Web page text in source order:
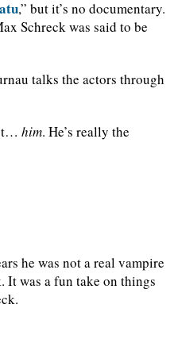
,” but it’s no documentary.
Schreck was said to be
talks the actors through
him. He’s really the
he was not a real vampire
It was a fun take on things